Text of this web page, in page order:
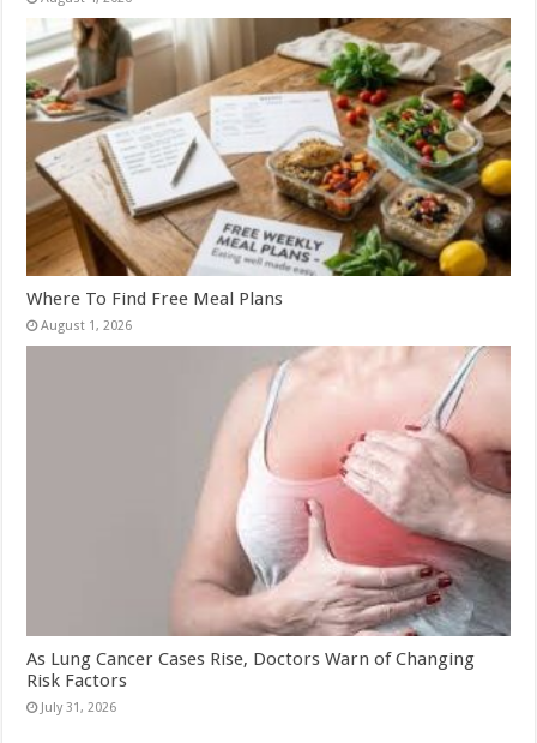
Where To Find Free Meal Plans
August 1, 2026
As Lung Cancer Cases Rise, Doctors Warn of Changing
Risk Factors
July 31, 2026